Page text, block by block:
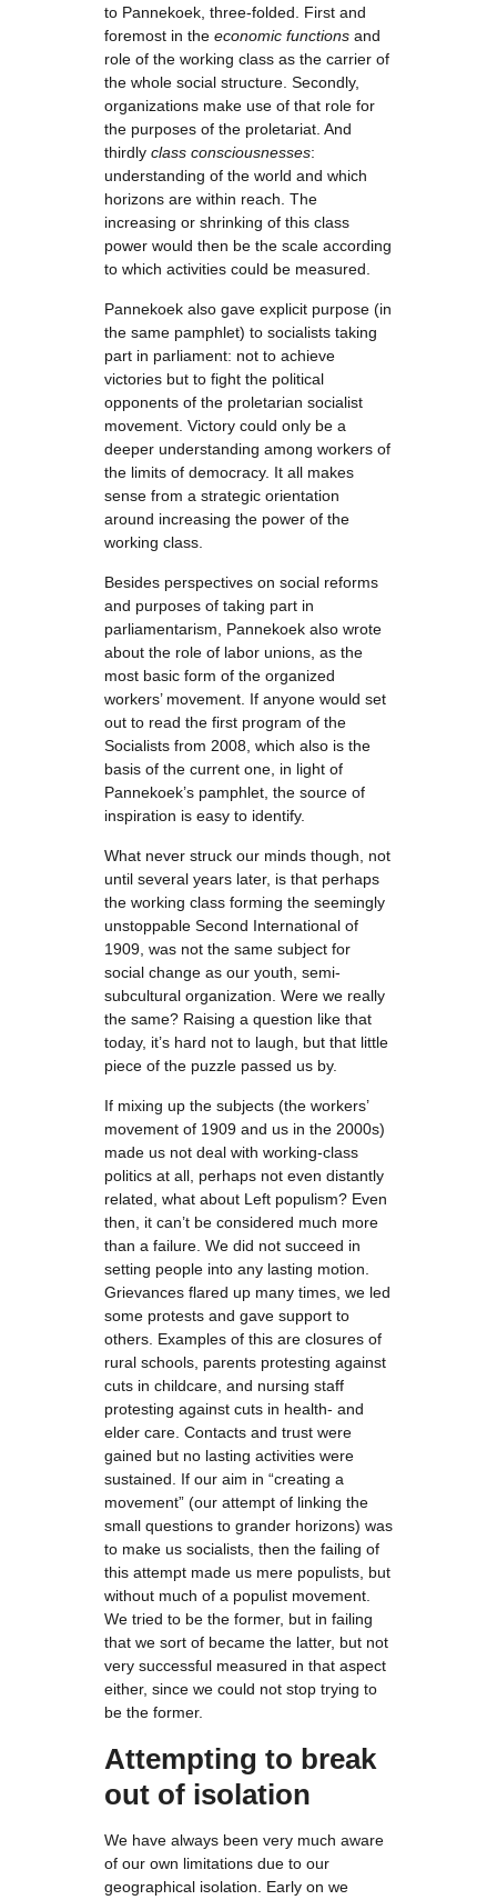
to Pannekoek, three-folded. First and
foremost in the economic functions and
role of the working class as the carrier of
the whole social structure. Secondly,
organizations make use of that role for
the purposes of the proletariat. And
thirdly class consciousnesses:
understanding of the world and which
horizons are within reach. The
increasing or shrinking of this class
power would then be the scale according
to which activities could be measured.
Pannekoek also gave explicit purpose (in
the same pamphlet) to socialists taking
part in parliament: not to achieve
victories but to fight the political
opponents of the proletarian socialist
movement. Victory could only be a
deeper understanding among workers of
the limits of democracy. It all makes
sense from a strategic orientation
around increasing the power of the
working class.
Besides perspectives on social reforms
and purposes of taking part in
parliamentarism, Pannekoek also wrote
about the role of labor unions, as the
most basic form of the organized
workers’ movement. If anyone would set
out to read the first program of the
Socialists from 2008, which also is the
basis of the current one, in light of
Pannekoek’s pamphlet, the source of
inspiration is easy to identify.
What never struck our minds though, not
until several years later, is that perhaps
the working class forming the seemingly
unstoppable Second International of
1909, was not the same subject for
social change as our youth, semi-
subcultural organization. Were we really
the same? Raising a question like that
today, it’s hard not to laugh, but that little
piece of the puzzle passed us by.
If mixing up the subjects (the workers’
movement of 1909 and us in the 2000s)
made us not deal with working-class
politics at all, perhaps not even distantly
related, what about Left populism? Even
then, it can’t be considered much more
than a failure. We did not succeed in
setting people into any lasting motion.
Grievances flared up many times, we led
some protests and gave support to
others. Examples of this are closures of
rural schools, parents protesting against
cuts in childcare, and nursing staff
protesting against cuts in health- and
elder care. Contacts and trust were
gained but no lasting activities were
sustained. If our aim in “creating a
movement” (our attempt of linking the
small questions to grander horizons) was
to make us socialists, then the failing of
this attempt made us mere populists, but
without much of a populist movement.
We tried to be the former, but in failing
that we sort of became the latter, but not
very successful measured in that aspect
either, since we could not stop trying to
be the former.
Attempting to break
out of isolation
We have always been very much aware
of our own limitations due to our
geographical isolation. Early on we